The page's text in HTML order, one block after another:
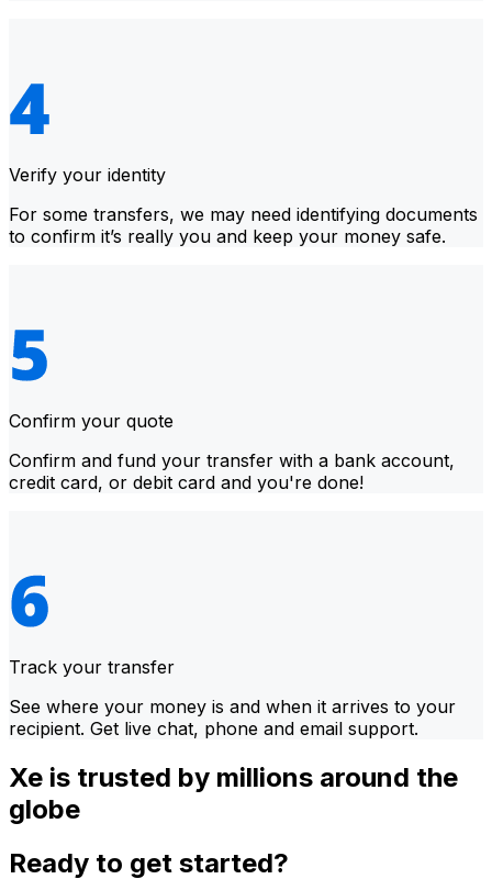
Verify your identity
For some transfers, we may need identifying documents
to confirm it’s really you and keep your money safe.
Confirm your quote
Confirm and fund your transfer with a bank account,
credit card, or debit card and you're done!
Track your transfer
See where your money is and when it arrives to your
recipient. Get live chat, phone and email support.
Xe is trusted by millions around the
globe
Ready to get started?